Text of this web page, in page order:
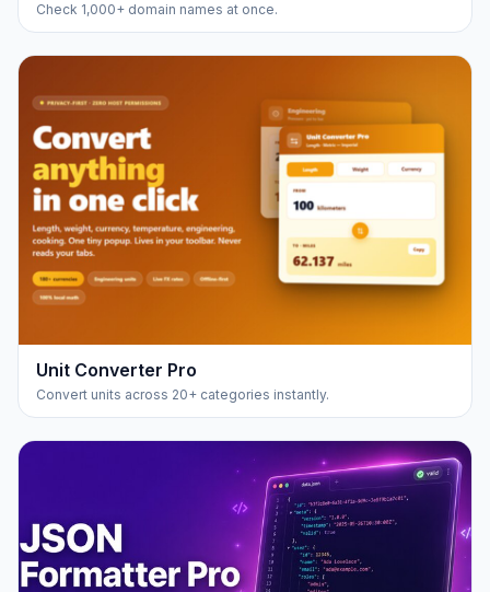
Check 1,000+ domain names at once.
Unit Converter Pro
Convert units across 20+ categories instantly.